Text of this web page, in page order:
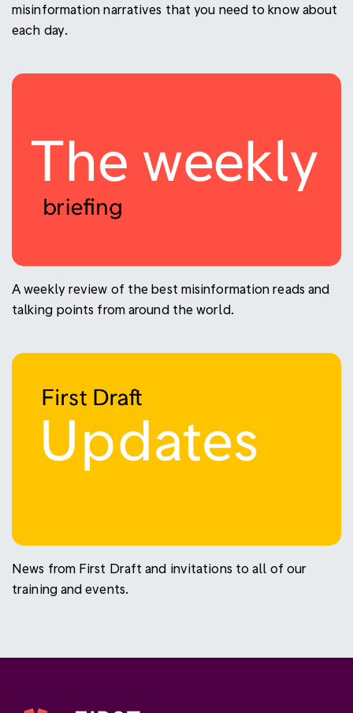
misinformation narratives that you need to know about
each day.
A weekly review of the best misinformation reads and
talking points from around the world.
News from First Draft and invitations to all of our
training and events.